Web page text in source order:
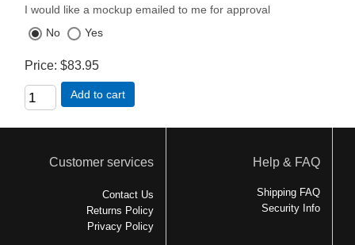
I would like a mockup emailed to me for approval
No
Yes
Price $83.95
Add to cart
Customer services
Contact Us
Returns Policy
Privacy Policy
Help & FAQ
Shipping FAQ
Security Info